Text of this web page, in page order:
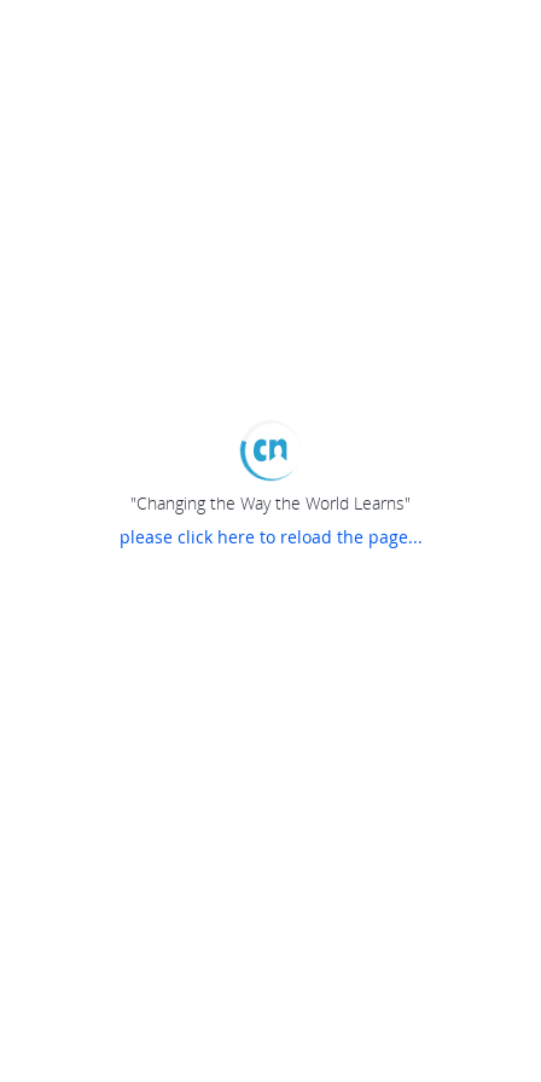
"Changing the Way the World Learns"
please click here to reload the page...